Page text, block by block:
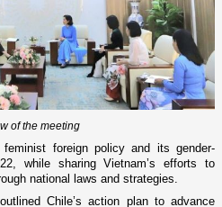
of the meeting
feminist foreign policy and its gender-
while sharing Vietnam’s efforts to
national laws and strategies.
Chile’s action plan to advance